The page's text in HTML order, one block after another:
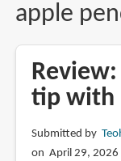
apple
tip with
Submitted by
on April 29, 2026